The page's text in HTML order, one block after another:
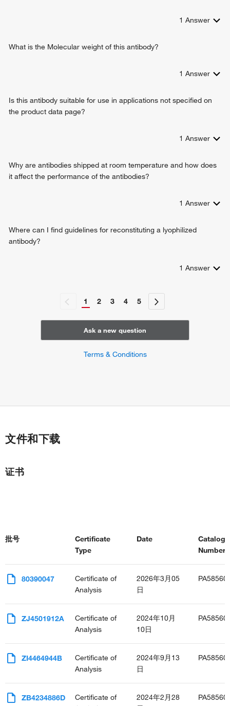
1 Answer
What is the Molecular weight of this antibody?
1 Answer
Is this antibody suitable for use in applications not specified on
the product data page?
1 Answer
Why are antibodies shipped at room temperature and how does
it affect the performance of the antibodies?
1 Answer
Where can I find guidelines for reconstituting a lyophilized
antibody?
1 Answer
1 2 3 4 5
Ask a new question
Terms & Conditions
文件和下载
证书
批号
Certificate
Type
Date
Catalog
80390047
Certificate of
Analysis
2026年3月05
日
ZJ4501912A
Certificate of
Analysis
2024年10月
10日
ZI4464944B
Certificate of
Analysis
2024年9月13
日
ZB4234886D
Certificate of
2024年2月28